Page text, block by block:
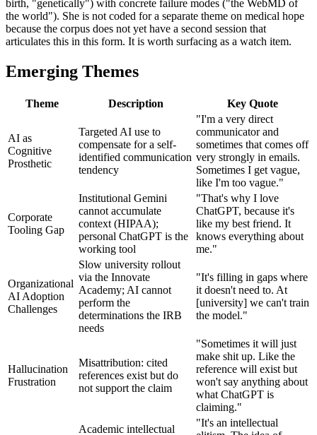
birth, "genetically") with concrete failure modes ("the WebMD of
the world"). She is not coded for a separate theme on medical hope
because the corpus does not yet have a second session that
articulates this in this form. It is worth surfacing as a watch item.
Emerging Themes
Theme Description Key Quote
AI as
Cognitive
Prosthetic
Targeted AI use to
compensate for a self-
identified communication
tendency
"I'm a very direct
communicator and
sometimes that comes off
very strongly in emails.
Sometimes I get vague,
like I'm too vague."
Corporate
Tooling Gap
Institutional Gemini
cannot accumulate
context (HIPAA);
personal ChatGPT is the
working tool
"That's why I love
ChatGPT, because it's
like my best friend. It
knows everything about
me."
Organizational
AI Adoption
Challenges
Slow university rollout
via the Innovate
Academy; AI cannot
perform the
determinations the IRB
needs
"It's filling in gaps where
it doesn't need to. At
[university] we can't train
the model."
Hallucination
Frustration
Misattribution: cited
references exist but do
not support the claim
"Sometimes it will just
make shit up. Like the
reference will exist but
won't say anything about
what ChatGPT is
claiming."
Academic intellectual
"It's an intellectual